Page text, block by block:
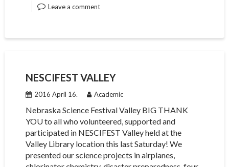
Leave a comment
NESCIFEST VALLEY
2016 April 16. Academic
Nebraska Science Festival Valley BIG THANK
YOU to all who volunteered, supported and
participated in NESCIFEST Valley held at the
Valley Library location this last Saturday! We
presented our science projects in airplanes,